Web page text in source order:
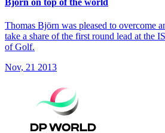
Thomas Björn was pleased to overcome
take a share of the first round lead at the
of Golf.
Nov, 21 2013